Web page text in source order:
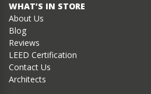
WHAT’S IN STORE
About Us
Blog
Reviews
LEED Certification
Contact Us
Architects